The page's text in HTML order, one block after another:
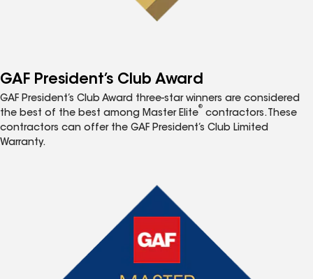
GAF President’s Club Award
GAF President’s Club Award three-star winners are considered
the best of the best among Master Elite
®
contractors. These
contractors can offer the GAF President’s Club Limited
Warranty.